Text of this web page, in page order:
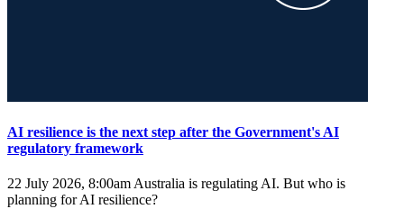
AI resilience is the next step after the Government's AI
regulatory framework
22 July 2026, 8:00am Australia is regulating AI. But who is
planning for AI resilience?